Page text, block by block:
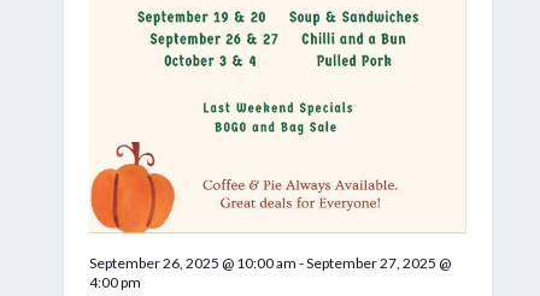
September 26, 2025 @ 10:00 am -September 27, 2025 @
4:00 pm